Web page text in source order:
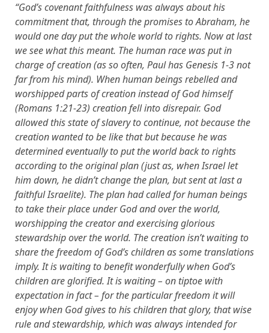
“God’s covenant faithfulness was always about his
commitment that, through the promises to Abraham, he
would one day put the whole world to rights. Now at last
we see what this meant. The human race was put in
charge of creation (as so often, Paul has Genesis 1-3 not
far from his mind). When human beings rebelled and
worshipped parts of creation instead of God himself
(Romans 1:21-23) creation fell into disrepair. God
allowed this state of slavery to continue, not because the
creation wanted to be like that but because he was
determined eventually to put the world back to rights
according to the original plan (just as, when Israel let
him down, he didn’t change the plan, but sent at last a
faithful Israelite). The plan had called for human beings
to take their place under God and over the world,
worshipping the creator and exercising glorious
stewardship over the world. The creation isn’t waiting to
share the freedom of God’s children as some translations
imply. It is waiting to benefit wonderfully when God’s
children are glorified. It is waiting – on tiptoe with
expectation in fact – for the particular freedom it will
enjoy when God gives to his children that glory, that wise
rule and stewardship, which was always intended for